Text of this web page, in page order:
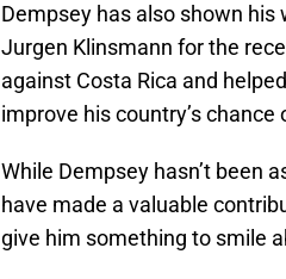
Dempsey has also shown his
Jurgen Klinsmann for the
against Costa Rica and
improve his country’s
While Dempsey hasn’t been
have made a valuable
give him something to smile